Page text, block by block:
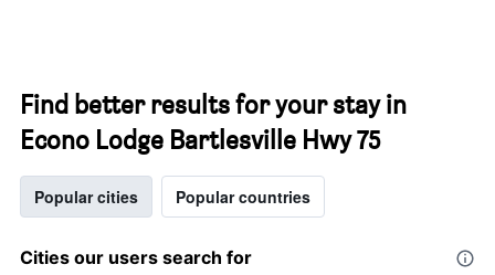
Find better results for your stay in
Econo Lodge Bartlesville Hwy 75
Popular cities Popular countries
Cities our users search for